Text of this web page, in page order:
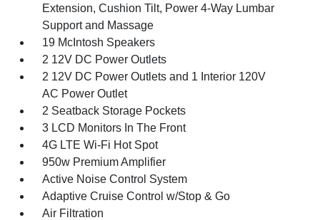
Extension, Cushion Tilt, Power 4-Way Lumbar
Support and Massage
19 McIntosh Speakers
2 12V DC Power Outlets
2 12V DC Power Outlets and 1 Interior 120V
AC Power Outlet
2 Seatback Storage Pockets
3 LCD Monitors In The Front
4G LTE Wi-Fi Hot Spot
950w Premium Amplifier
Active Noise Control System
Adaptive Cruise Control w/Stop & Go
Air Filtration